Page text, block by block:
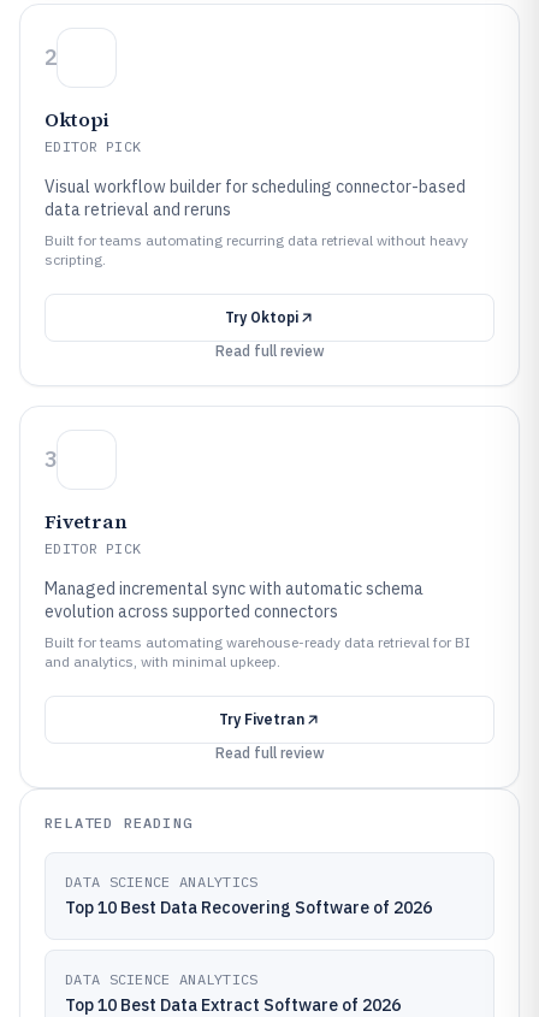
2
Oktopi
EDITOR PICK
Visual workflow builder for scheduling connector-based
data retrieval and reruns
Built for teams automating recurring data retrieval without heavy
scripting.
Try Oktopi
Read full review
3
Fivetran
EDITOR PICK
Managed incremental sync with automatic schema
evolution across supported connectors
Built for teams automating warehouse-ready data retrieval for BI
and analytics, with minimal upkeep.
Try Fivetran
Read full review
RELATED READING
DATA SCIENCE ANALYTICS
Top 10 Best Data Recovering Software of 2026
DATA SCIENCE ANALYTICS
Top 10 Best Data Extract Software of 2026